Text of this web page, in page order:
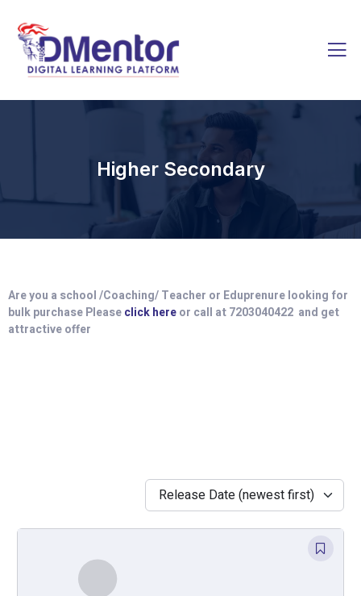
Higher Secondary
Are you a school /Coaching/ Teacher or Eduprenure looking for
bulk purchase Pleaseclick hereor call at 7203040422 and get
attractive offer
Release Date (newest first)